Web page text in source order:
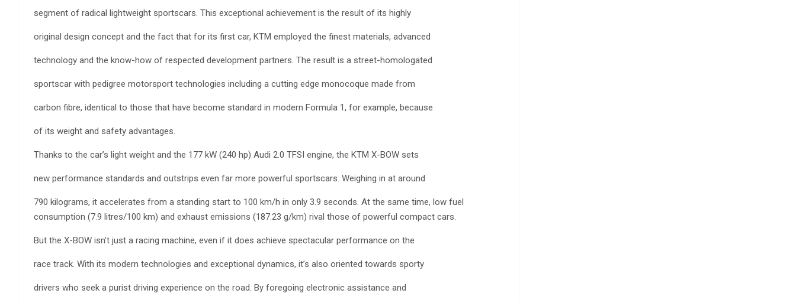
segment of radical lightweight sportscars. This exceptional achievement is the result of its highly
original design concept and the fact that for its first car, KTM employed the finest materials, advanced
technology and the know-how of respected development partners. The result is a street-homologated
sportscar with pedigree motorsport technologies including a cutting edge monocoque made from
carbon fibre, identical to those that have become standard in modern Formula 1, for example, because
of its weight and safety advantages.
Thanks to the car’s light weight and the 177 kW (240 hp) Audi 2.0 TFSI engine, the KTM X-BOW sets
new performance standards and outstrips even far more powerful sportscars. Weighing in at around
790 kilograms, it accelerates from a standing start to 100 km/h in only 3.9 seconds. At the same time, low fuel
consumption (7.9 litres/100 km) and exhaust emissions (187.23 g/km) rival those of powerful compact cars.
But the X-BOW isn’t just a racing machine, even if it does achieve spectacular performance on the
race track. With its modern technologies and exceptional dynamics, it’s also oriented towards sporty
drivers who seek a purist driving experience on the road. By foregoing electronic assistance and